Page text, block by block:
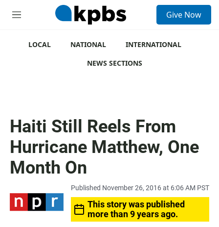
M
Give Now
LOCAL NATIONAL
INTERNATIONAL
NEWS SECTIONS
Haiti Still Reels From
Hurricane Matthew, One
Month On
Published November 26, 2016 at 6:06 AM PST
This story was published
more than 9 years ago.